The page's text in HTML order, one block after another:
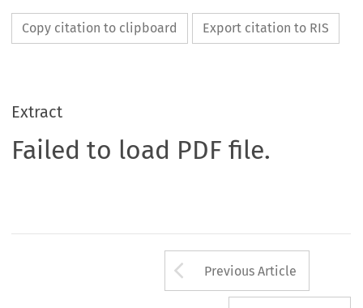
Copy citation to clipboard Export citation to RIS
Extract
Failed to load PDF file.
Arrow button
Previous Article